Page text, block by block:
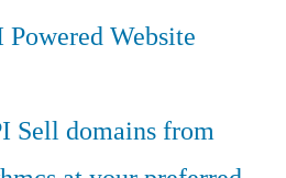
Website
Sell domains from